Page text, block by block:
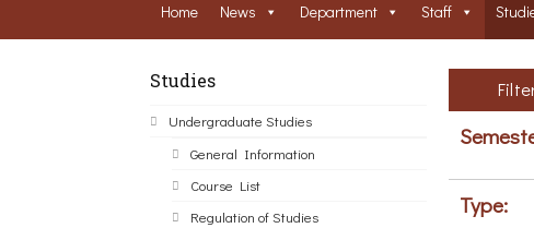
Home News Department Staff
Studies
Undergraduate Studies
General Information
Course List
Regulation of Studies
Type: